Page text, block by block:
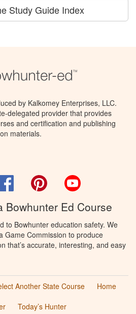
Study Guide Index
by Kalkomey Enterprises, LLC.
delegated provider that provides
and certification and publishing
materials.
Facebook Pinterest
Bowhunter Ed Course
to Bowhunter education safety. We
Game Commission to produce
that’s accurate, interesting, and easy
Another State Course
Home
Today’s Hunter